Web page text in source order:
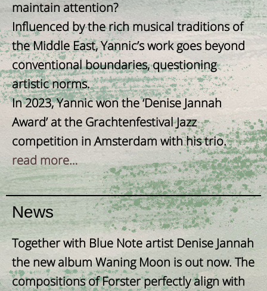
maintain attention?
Influenced by the rich musical traditions of
the Middle East, Yannic’s work goes beyond
conventional boundaries, questioning
artistic norms.
In 2023, Yannic won the ‘Denise Jannah
Award’ at the Grachtenfestival Jazz
competition in Amsterdam with his trio.
read more…
News
Together with Blue Note artist Denise Jannah
the new album Waning Moon is out now. The
compositions of Forster perfectly align with